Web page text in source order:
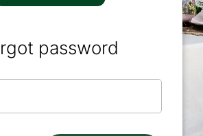
password